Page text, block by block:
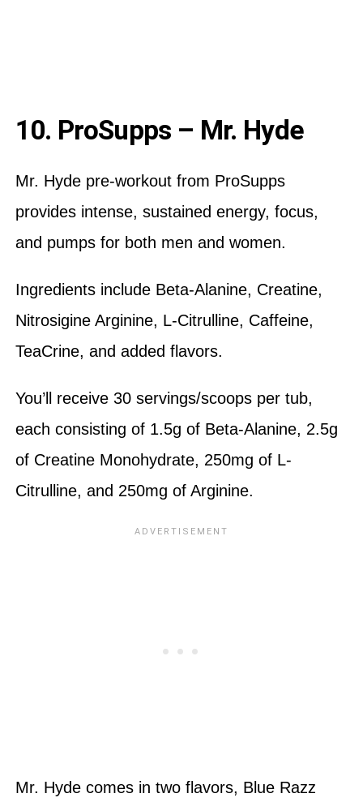
10. ProSupps – Mr. Hyde
Mr. Hyde pre-workout from ProSupps
provides intense, sustained energy, focus,
and pumps for both men and women.
Ingredients include Beta-Alanine, Creatine,
Nitrosigine Arginine, L-Citrulline, Caffeine,
TeaCrine, and added flavors.
You’ll receive 30 servings/scoops per tub,
each consisting of 1.5g of Beta-Alanine, 2.5g
of Creatine Monohydrate, 250mg of L-
Citrulline, and 250mg of Arginine.
Mr. Hyde comes in two flavors, Blue Razz